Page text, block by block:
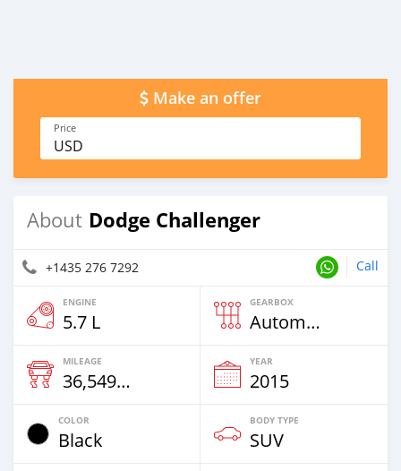
Make an offer
Price
USD
About Dodge Challenger
+1435 276 7292 Call
ENGINE
5.7 L
GEARBOX
Automatic
MILEAGE
36,549 Km
YEAR
2015
COLOR
Black
BODY TYPE
SUV